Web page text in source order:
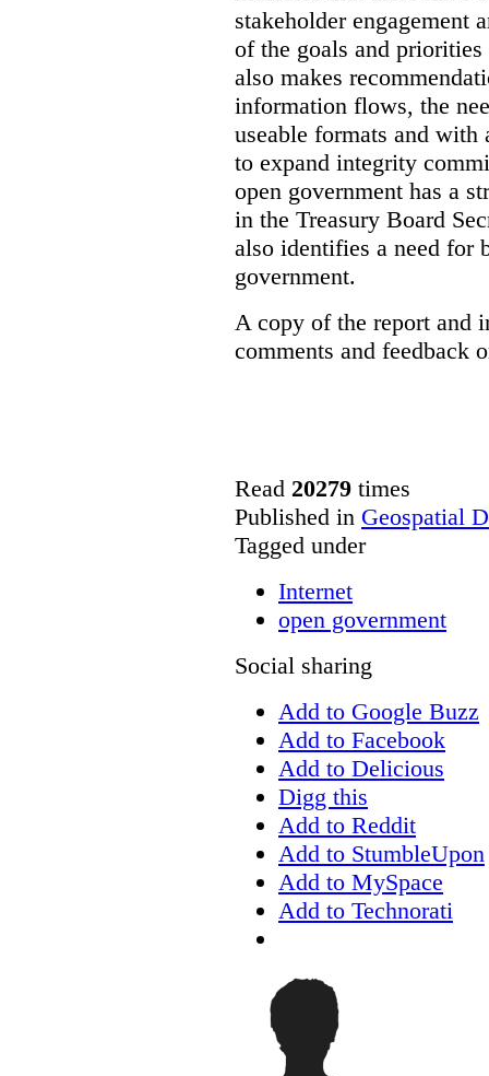
stakeholder engagement
of the goals and
also makes
information flows, the
useable formats and with
to expand integrity
open government has a
in the Treasury Board
also identifies a need for
government.
A copy of the report and
comments and feedback
Read 20279 times
Published in Geospatial
Tagged under
Internet
open government
Social sharing
Add to Google Buzz
Add to Facebook
Add to Delicious
Digg this
Add to Reddit
Add to StumbleUpon
Add to MySpace
Add to Technorati